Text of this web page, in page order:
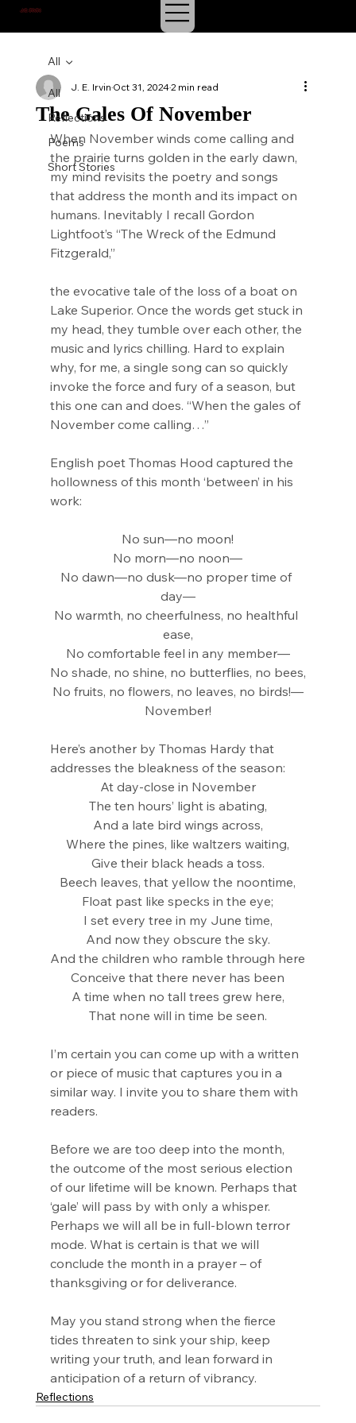
J.E. IRVIN
All
Reflections
Poems
Short Stories
All
The Gales Of November
J. E. IrvinOct 31, 20242 min read
When November winds come calling and
the prairie turns golden in the early dawn,
my mind revisits the poetry and songs
that address the month and its impact on
humans. Inevitably I recall Gordon
Lightfoot’s “The Wreck of the Edmund
Fitzgerald,”
the evocative tale of the loss of a boat on
Lake Superior. Once the words get stuck in
my head, they tumble over each other, the
music and lyrics chilling. Hard to explain
why, for me, a single song can so quickly
invoke the force and fury of a season, but
this one can and does. “When the gales of
November come calling…”
English poet Thomas Hood captured the
hollowness of this month ‘between’ in his
work:
No sun—no moon!
No morn—no noon—
No dawn—no dusk—no proper time of
day—
No warmth, no cheerfulness, no healthful
ease,
No comfortable feel in any member—
No shade, no shine, no butterflies, no bees,
No fruits, no flowers, no leaves, no birds!—
November!
Here’s another by Thomas Hardy that
addresses the bleakness of the season:
At day-close in November
The ten hours’ light is abating,
And a late bird wings across,
Where the pines, like waltzers waiting,
Give their black heads a toss.
Beech leaves, that yellow the noontime,
Float past like specks in the eye;
I set every tree in my June time,
And now they obscure the sky.
And the children who ramble through here
Conceive that there never has been
A time when no tall trees grew here,
That none will in time be seen.
I’m certain you can come up with a written
or piece of music that captures you in a
similar way. I invite you to share them with
readers.
Before we are too deep into the month,
the outcome of the most serious election
of our lifetime will be known. Perhaps that
‘gale’ will pass by with only a whisper.
Perhaps we will all be in full-blown terror
mode. What is certain is that we will
conclude the month in a prayer – of
thanksgiving or for deliverance.
May you stand strong when the fierce
tides threaten to sink your ship, keep
writing your truth, and lean forward in
anticipation of a return of vibrancy.
Reflections